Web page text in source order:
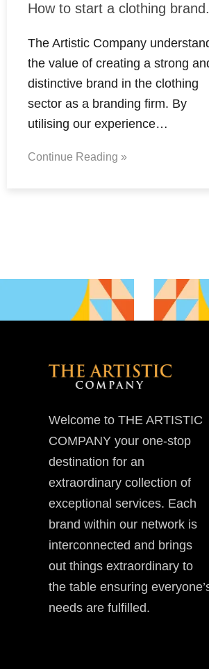
How to start a clothing brand.
The Artistic Company
the value of creating a strong
distinctive brand in the clothing
sector as a branding firm. By
utilising our experience…
Continue Reading »
Welcome to THE ARTISTIC
COMPANY your one-stop
destination for an
extraordinary collection of
exceptional services. Each
brand within our network is
interconnected and brings
out things extraordinary to
the table ensuring
needs are fulfilled.